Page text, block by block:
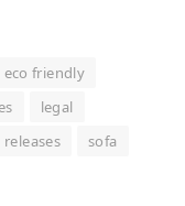
eco friendly
legal
releases sofa